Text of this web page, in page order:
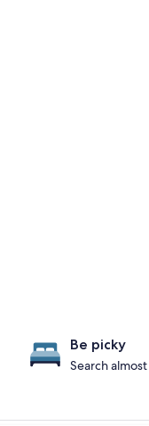
Be picky
Search